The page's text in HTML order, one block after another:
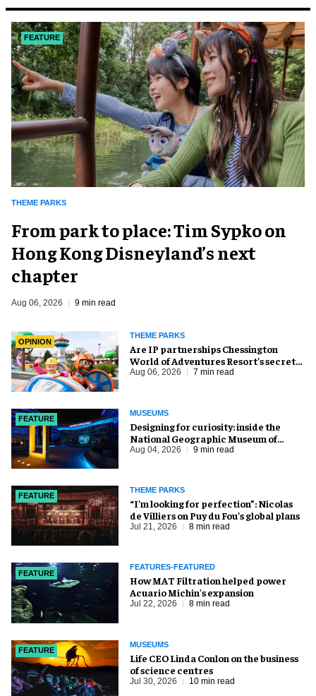
FEATURE
THEME PARKS
From park to place: Tim Sypko on
Hong Kong Disneyland’s next
chapter
Aug 06, 2026 9 min read
OPINION
THEME PARKS
Are IP partnerships Chessington
World of Adventures Resort’s secret
weapon?
Aug 06, 2026 7 min read
FEATURE
MUSEUMS
​Designing for curiosity: inside the
National Geographic Museum of
Exploration
Aug 04, 2026 9 min read
FEATURE
THEME PARKS
​“I’m looking for perfection”: Nicolas
de Villiers on Puy du Fou’s global plans
Jul 21, 2026 8 min read
FEATURE
FEATURES-FEATURED
How MAT Filtration helped power
Acuario Michin's expansion
Jul 22, 2026 8 min read
FEATURE
MUSEUMS
Life CEO Linda Conlon on the business
of science centres
Jul 30, 2026 10 min read